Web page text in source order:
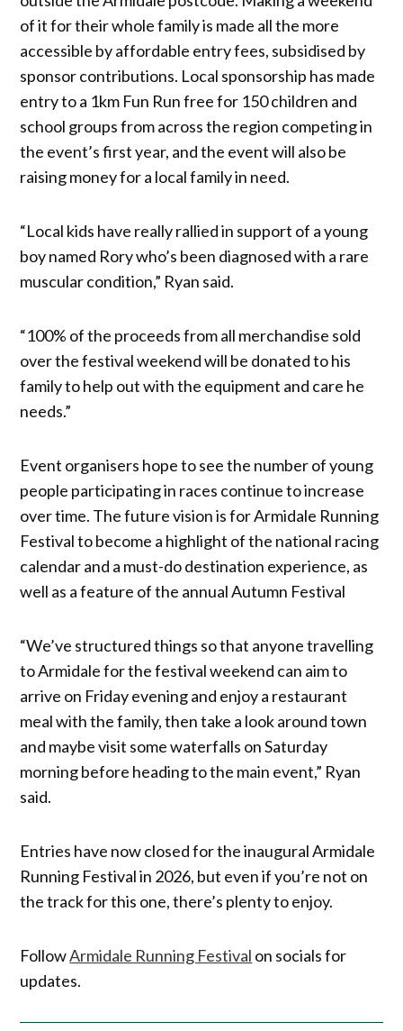
of it for their whole family is made all the more
accessible by affordable entry fees, subsidised by
sponsor contributions. Local sponsorship has made
entry to a 1km Fun Run free for 150 children and
school groups from across the region competing in
the event’s first year, and the event will also be
raising money for a local family in need.
“Local kids have really rallied in support of a young
boy named Rory who’s been diagnosed with a rare
muscular condition,” Ryan said.
“100% of the proceeds from all merchandise sold
over the festival weekend will be donated to his
family to help out with the equipment and care he
needs.”
Event organisers hope to see the number of young
people participating in races continue to increase
over time. The future vision is for Armidale Running
Festival to become a highlight of the national racing
calendar and a must-do destination experience, as
well as a feature of the annual Autumn Festival
“We’ve structured things so that anyone travelling
to Armidale for the festival weekend can aim to
arrive on Friday evening and enjoy a restaurant
meal with the family, then take a look around town
and maybe visit some waterfalls on Saturday
morning before heading to the main event,” Ryan
said.
Entries have now closed for the inaugural Armidale
Running Festival in 2026, but even if you’re not on
the track for this one, there’s plenty to enjoy.
FollowArmidale Running Festival on socials for
updates.